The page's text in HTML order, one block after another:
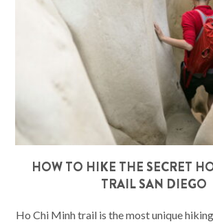
HOW TO HIKE THE SECRET
TRAIL SAN DIEGO
Ho Chi Minh trail is the most unique